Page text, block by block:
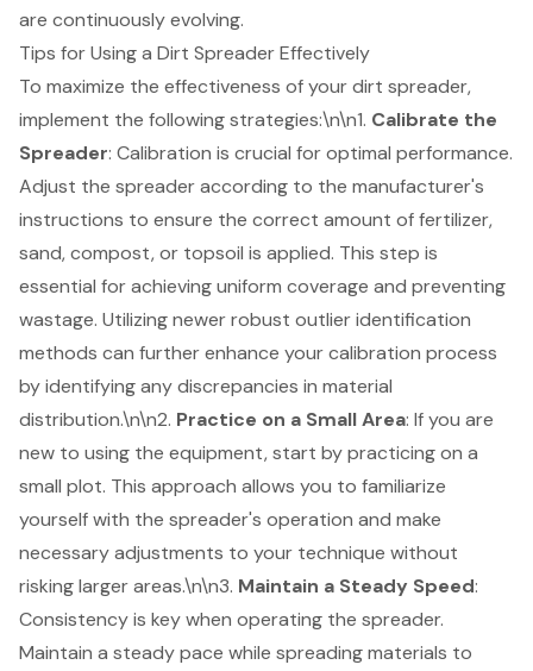
are continuously evolving.
Tips for Using a Dirt Spreader Effectively
To maximize the effectiveness of your dirt spreader,
implement the following strategies:\n\n1. Calibrate the
Spreader: Calibration is crucial for optimal performance.
Adjust the spreader according to the manufacturer's
instructions to ensure the correct amount of fertilizer,
sand, compost, or topsoil is applied. This step is
essential for achieving uniform coverage and preventing
wastage. Utilizingnewer robust outlier identification
methods can further enhance your calibration process
by identifying any discrepancies in material
distribution.\n\n2. Practice on a Small Area: If you are
new to using the equipment, start by practicing on a
small plot. This approach allows you to familiarize
yourself with the spreader's operation and make
necessary adjustments to your technique without
risking larger areas.\n\n3. Maintain a Steady Speed:
Consistency is key when operating the spreader.
Maintain a steady pace while spreading materials to